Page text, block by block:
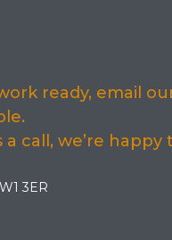
ready, email
call, we’re happy
3ER